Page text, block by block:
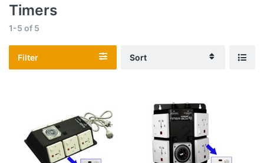
Timers
1-5 of 5
Filter Sort